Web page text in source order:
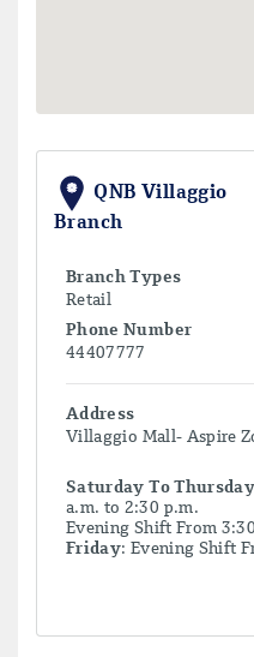
QNB Villaggio
Branch
Branch Types
Retail
Phone Number
44407777
Address
Villaggio Mall- Aspire
Saturday To Thursday
a.m. to 2:30 p.m.
Evening Shift From
Friday: Evening Shift